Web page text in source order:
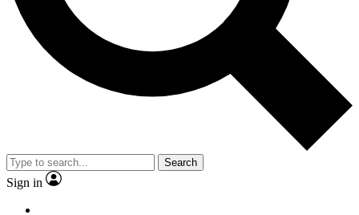
Search
Sign in